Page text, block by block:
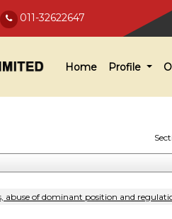
011-32622647
Home Profile
abuse of dominant position and